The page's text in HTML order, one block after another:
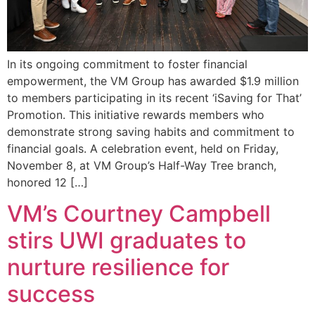
In its ongoing commitment to foster financial
empowerment, the VM Group has awarded $1.9 million
to members participating in its recent ‘iSaving for That’
Promotion. This initiative rewards members who
demonstrate strong saving habits and commitment to
financial goals. A celebration event, held on Friday,
November 8, at VM Group’s Half-Way Tree branch,
honored 12 […]
VM’s Courtney Campbell
stirs UWI graduates to
nurture resilience for
success